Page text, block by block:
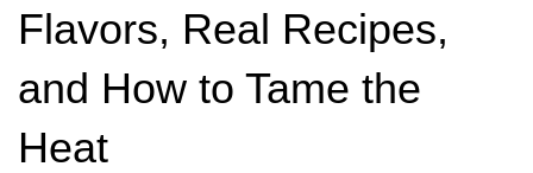
Flavors, Real Recipes,
and How to Tame the
Heat